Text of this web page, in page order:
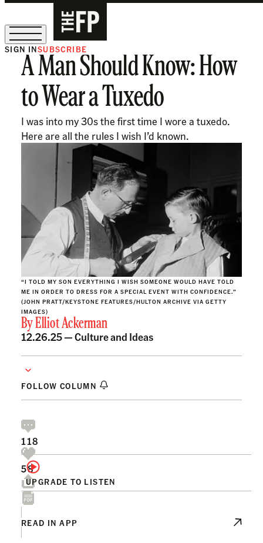
The Free Press Is Hiring!
SIGN INSUBSCRIBE
A Man Should Know: How
to Wear a Tuxedo
I was into my 30s the first time I wore a tuxedo.
Here are all the rules I wish I’d known.
“I TOLD MY SON EVERYTHING I WISH SOMEONE WOULD HAVE TOLD
ME IN ORDER TO DRESS FOR A SPECIAL EVENT WITH CONFIDENCE.”
(JOHN PRATT/KEYSTONE FEATURES/HULTON ARCHIVE VIA GETTY
IMAGES)
ByElliot Ackerman
12.26.25 —Culture and Ideas
FOLLOW COLUMN
UPGRADE TO LISTEN
118
58
READ IN APP